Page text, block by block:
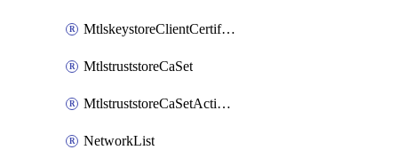
MtlskeystoreClientCertificateUpload
MtlstruststoreCaSet
MtlstruststoreCaSetActivation
NetworkList